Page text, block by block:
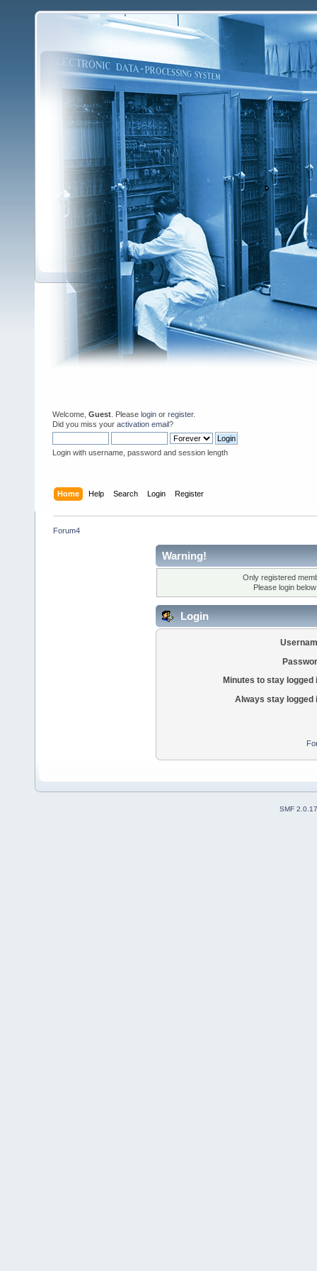
Welcome, Guest . Please login or register.
Did you miss your activation email?
Login with username, password and session length
Home Help Search Login Register
Forum4
Warning!
Only registered
Please login
Login
Minutes to stay logged
Always stay logged
SMF 2.0.17